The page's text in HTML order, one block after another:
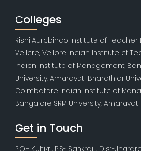
Colleges
Rishi Aurobindo Institute of Teacher
Vellore, Vellore Indian Institute of
Indian Institute of Management,
University, Amaravati Bharathiar
Coimbatore Indian Institute of
Bangalore SRM University, Amaravati
Get in Touch
P.O.- Kultikri, P.S- Sankrail , Dist-